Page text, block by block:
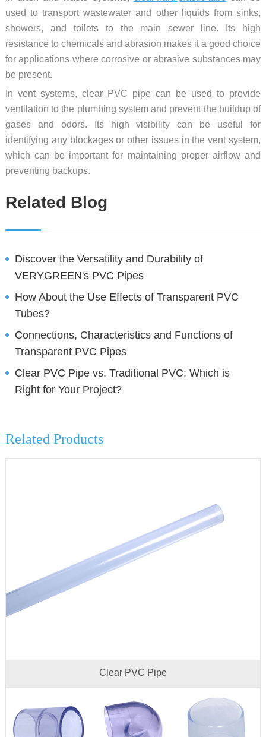
used to transport wastewater and other liquids from sinks,
showers, and toilets to the main sewer line. Its high
resistance to chemicals and abrasion makes it a good choice
for applications where corrosive or abrasive substances may
be present.
In vent systems, clear PVC pipe can be used to provide
ventilation to the plumbing system and prevent the buildup of
gases and odors. Its high visibility can be useful for
identifying any blockages or other issues in the vent system,
which can be important for maintaining proper airflow and
preventing backups.
Related Blog
Discover the Versatility and Durability of
VERYGREEN's PVC Pipes
How About the Use Effects of Transparent PVC
Tubes?
Connections, Characteristics and Functions of
Transparent PVC Pipes
Clear PVC Pipe vs. Traditional PVC: Which is
Right for Your Project?
Related Products
Clear PVC Pipe